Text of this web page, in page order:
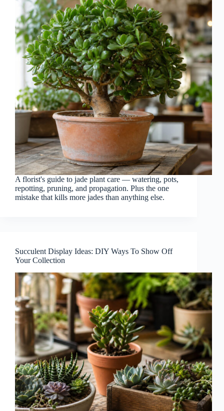
A florist's guide to jade plant care — watering, pots,
repotting, pruning, and propagation. Plus the one
mistake that kills more jades than anything else.
Succulent Display Ideas: DIY Ways To Show Off
Your Collection